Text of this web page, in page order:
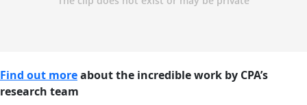
Find out moreabout the incredible work by CPA’s
research team